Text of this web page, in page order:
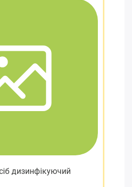
дизинфікуючий